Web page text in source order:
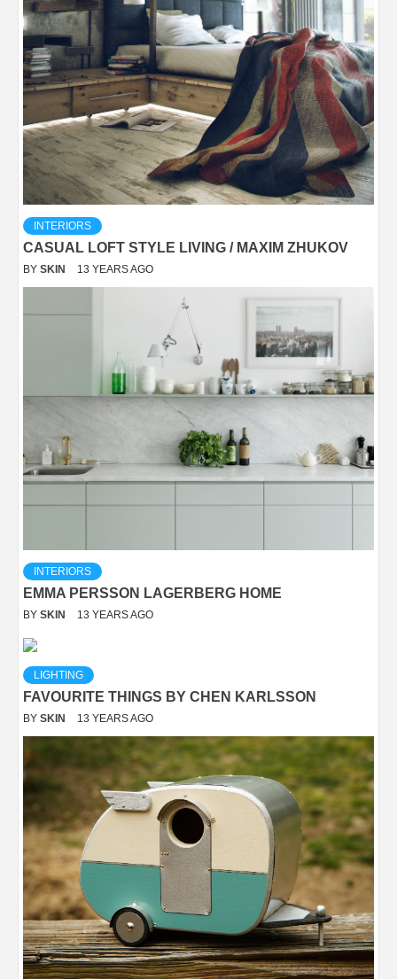
INTERIORS
CASUAL LOFT STYLE LIVING / MAXIM ZHUKOV
BY SKIN 13 YEARS AGO
INTERIORS
EMMA PERSSON LAGERBERG HOME
BY SKIN 13 YEARS AGO
LIGHTING
FAVOURITE THINGS BY CHEN KARLSSON
BY SKIN 13 YEARS AGO